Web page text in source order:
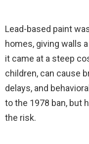
Lead-based paint
homes, giving walls
it came at a steep
children, can cause
delays, and
to the 1978 ban, but
the risk.